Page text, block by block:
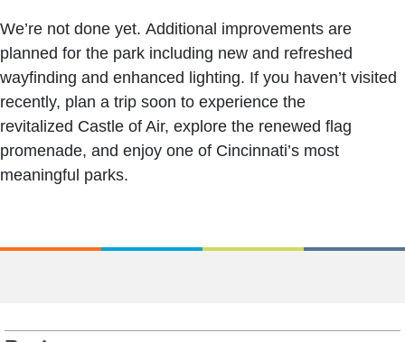
We’re not done yet. Additional improvements are
planned for the park including new and refreshed
wayfinding and enhanced lighting. If you haven’t visited
recently, plan a trip soon to experience the
revitalized Castle of Air, explore the renewed flag
promenade, and enjoy one of Cincinnati’s most
meaningful parks.